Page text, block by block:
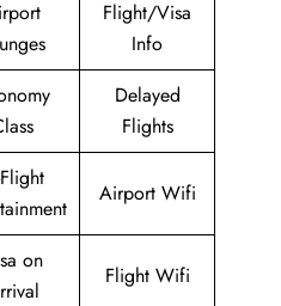
Flight/Visa
Info
Delayed
Flights
Airport Wifi
on
Flight Wifi